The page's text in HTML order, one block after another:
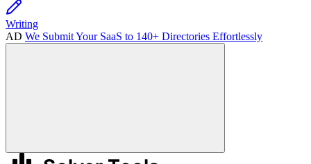
Writing
AD We Submit Your SaaS to 140+ Directories Effortlessly